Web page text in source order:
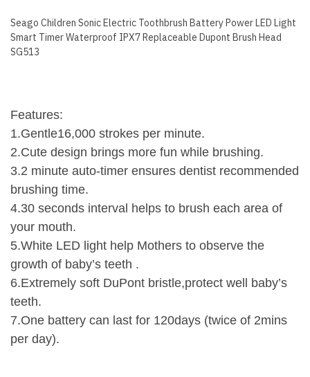
Seago Children Sonic Electric Toothbrush Battery Power LED Light
Smart Timer Waterproof IPX7 Replaceable Dupont Brush Head
SG513
Features:
1.Gentle16,000 strokes per minute.
2.Cute design brings more fun while brushing.
3.2 minute auto-timer ensures dentist recommended
brushing time.
4.30 seconds interval helps to brush each area of
your mouth.
5.White LED light help Mothers to observe the
growth of baby’s teeth .
6.Extremely soft DuPont bristle,protect well baby’s
teeth.
7.One battery can last for 120days (twice of 2mins
per day).